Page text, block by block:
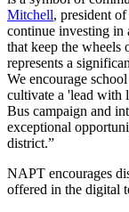
Mitchell, president
continue investing in
that keep the wheels
represents a
We encourage
cultivate a 'lead with
Bus campaign and
exceptional
district.”
NAPT encourages
offered in the digital